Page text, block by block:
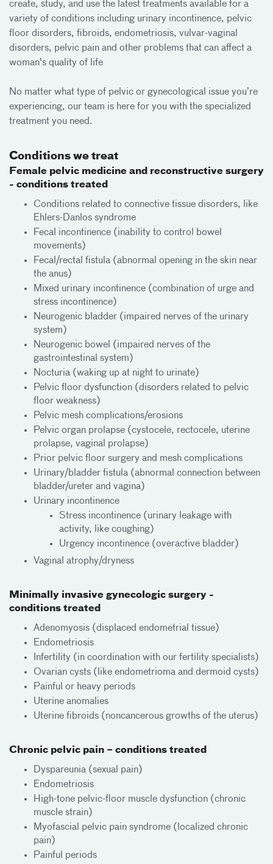
create, study, and use the latest treatments available for a
variety of conditions including urinary incontinence, pelvic
floor disorders, fibroids, endometriosis, vulvar-vaginal
disorders, pelvic pain and other problems that can affect a
woman's quality of life
No matter what type of pelvic or gynecological issue you’re
experiencing, our team is here for you with the specialized
treatment you need.
Conditions we treat
Female pelvic medicine and reconstructive surgery
- conditions treated
Conditions related to connective tissue disorders, like
Ehlers-Danlos syndrome
Fecal incontinence (inability to control bowel
movements)
Fecal/rectal fistula (abnormal opening in the skin near
the anus)
Mixed urinary incontinence (combination of urge and
stress incontinence)
Neurogenic bladder (impaired nerves of the urinary
system)
Neurogenic bowel (impaired nerves of the
gastrointestinal system)
Nocturia (waking up at night to urinate)
Pelvic floor dysfunction (disorders related to pelvic
floor weakness)
Pelvic mesh complications/erosions
Pelvic organ prolapse (cystocele, rectocele, uterine
prolapse, vaginal prolapse)
Prior pelvic floor surgery and mesh complications
Urinary/bladder fistula (abnormal connection between
bladder/ureter and vagina)
Urinary incontinence
Stress incontinence (urinary leakage with
activity, like coughing)
Urgency incontinence (overactive bladder)
Vaginal atrophy/dryness
Minimally invasive gynecologic surgery -
conditions treated
Adenomyosis (displaced endometrial tissue)
Endometriosis
Infertility (in coordination with our fertility specialists)
Ovarian cysts (like endometrioma and dermoid cysts)
Painful or heavy periods
Uterine anomalies
Uterine fibroids (noncancerous growths of the uterus)
Chronic pelvic pain – conditions treated
Dyspareunia (sexual pain)
Endometriosis
High-tone pelvic-floor muscle dysfunction (chronic
muscle strain)
Myofascial pelvic pain syndrome (localized chronic
pain)
Painful periods